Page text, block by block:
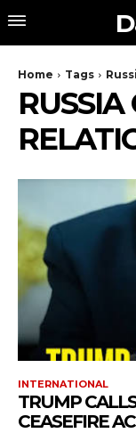
Home Tags
INTERNATIONAL
TRUMP
CEASEFIRE